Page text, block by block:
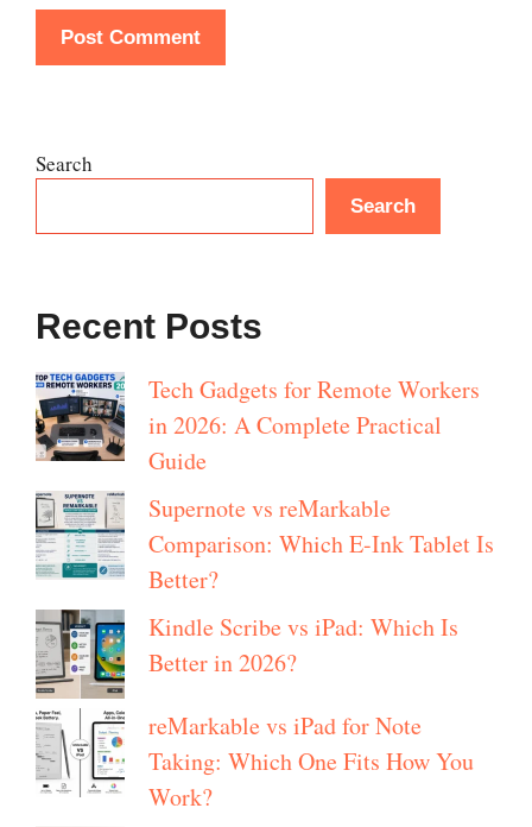
Search
Search
Recent Posts
Tech Gadgets for Remote Workers
in 2026: A Complete Practical
Guide
Supernote vs reMarkable
Comparison: Which E-Ink Tablet Is
Better?
Kindle Scribe vs iPad: Which Is
Better in 2026?
reMarkable vs iPad for Note
Taking: Which One Fits How You
Work?